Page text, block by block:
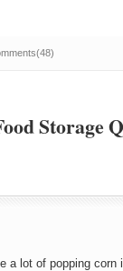
Storage
a lot of popping corn